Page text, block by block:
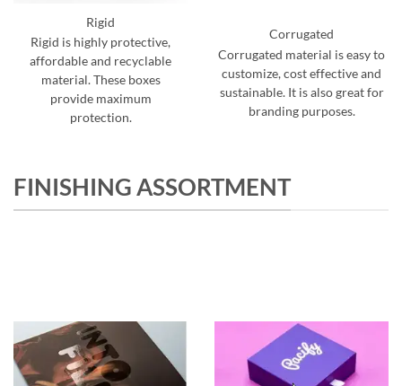
Rigid
Rigid is highly protective,
affordable and recyclable
material. These boxes
provide maximum
protection.
Corrugated
Corrugated material is easy to
customize, cost effective and
sustainable. It is also great for
branding purposes.
FINISHING ASSORTMENT